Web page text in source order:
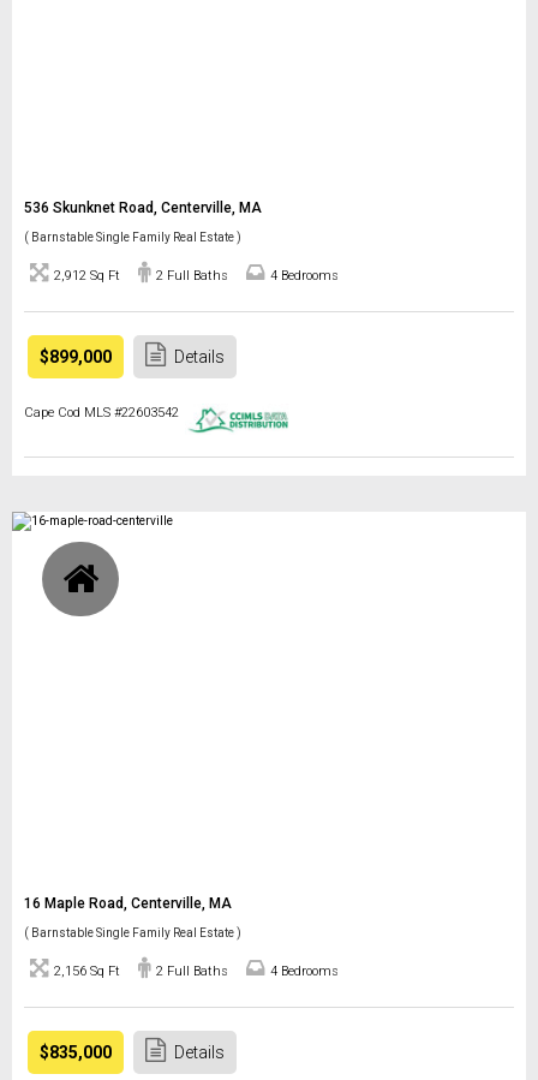
536 Skunknet Road, Centerville, MA
( Barnstable Single Family Real Estate )
2,912 Sq Ft 2 Full Baths 4 Bedrooms
$899,000 Details
Cape Cod MLS #22603542
16 Maple Road, Centerville, MA
( Barnstable Single Family Real Estate )
2,156 Sq Ft 2 Full Baths 4 Bedrooms
$835,000 Details